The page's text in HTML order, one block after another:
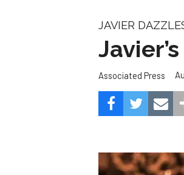
JAVIER
Associated Press